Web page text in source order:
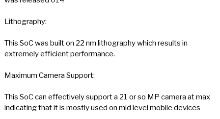
Lithography:
This SoC was built on 22 nm lithography which results in
extremely efficient performance.
Maximum Camera Support:
This SoC can effectively support a 21 or so MP camera at max
indicating that it is mostly used on mid level mobile devices